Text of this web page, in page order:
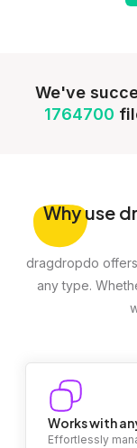
We've
1764700
Whyuse
dragdropdo
any type.
Works with
Effortlessly